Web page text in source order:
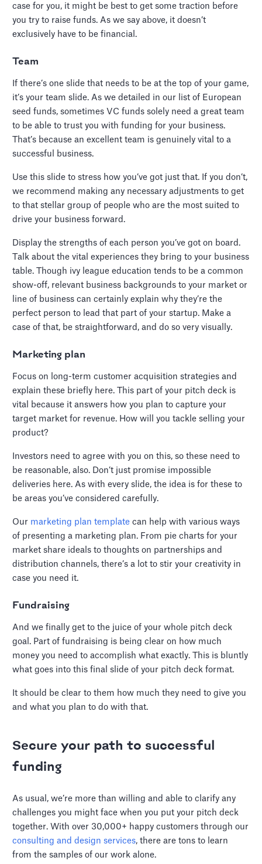
case for you, it might be best to get some traction before
you try to raise funds. As we say above, it doesn’t
exclusively have to be financial.
Team
If there’s one slide that needs to be at the top of your game,
it’s your team slide. As we detailed in our list of European
seed funds, sometimes VC funds solely need a great team
to be able to trust you with funding for your business.
That’s because an excellent team is genuinely vital to a
successful business.
Use this slide to stress how you’ve got just that. If you don’t,
we recommend making any necessary adjustments to get
to that stellar group of people who are the most suited to
drive your business forward.
Display the strengths of each person you’ve got on board.
Talk about the vital experiences they bring to your business
table. Though ivy league education tends to be a common
show-off, relevant business backgrounds to your market or
line of business can certainly explain why they’re the
perfect person to lead that part of your startup. Make a
case of that, be straightforward, and do so very visually.
Marketing plan
Focus on long-term customer acquisition strategies and
explain these briefly here. This part of your pitch deck is
vital because it answers how you plan to capture your
target market for revenue. How will you tackle selling your
product?
Investors need to agree with you on this, so these need to
be reasonable, also. Don’t just promise impossible
deliveries here. As with every slide, the idea is for these to
be areas you’ve considered carefully.
Our marketing plan template can help with various ways
of presenting a marketing plan. From pie charts for your
market share ideals to thoughts on partnerships and
distribution channels, there’s a lot to stir your creativity in
case you need it.
Fundraising
And we finally get to the juice of your whole pitch deck
goal. Part of fundraising is being clear on how much
money you need to accomplish what exactly. This is bluntly
what goes into this final slide of your pitch deck format.
It should be clear to them how much they need to give you
and what you plan to do with that.
Secure your path to successful
funding
As usual, we’re more than willing and able to clarify any
challenges you might face when you put your pitch deck
together. With over 30,000+ happy customers through our
consulting and design services, there are tons to learn
from the samples of our work alone.